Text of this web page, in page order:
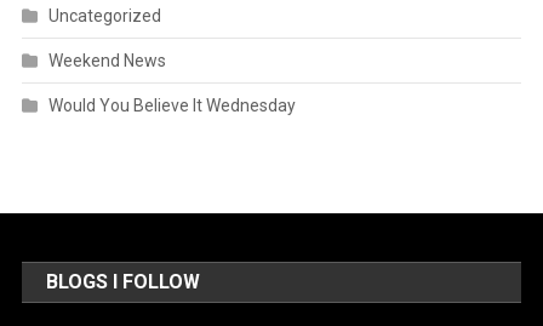
Uncategorized
Weekend News
Would You Believe It Wednesday
BLOGS I FOLLOW